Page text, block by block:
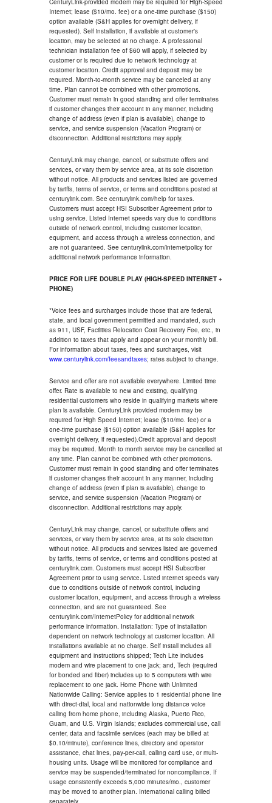
CenturyLink-provided modem may be required for High-Speed
Internet; lease ($10/mo. fee) or a one-time purchase ($150)
option available (S&H applies for overnight delivery, if
requested). Self installation, if available at customer's
location, may be selected at no charge. A professional
technician installation fee of $60 will apply, if selected by
customer or is required due to network technology at
customer location. Credit approval and deposit may be
required. Month-to-month service may be canceled at any
time. Plan cannot be combined with other promotions.
Customer must remain in good standing and offer terminates
if customer changes their account in any manner, including
change of address (even if plan is available), change to
service, and service suspension (Vacation Program) or
disconnection. Additional restrictions may apply.
CenturyLink may change, cancel, or substitute offers and
services, or vary them by service area, at its sole discretion
without notice. All products and services listed are governed
by tariffs, terms of service, or terms and conditions posted at
centurylink.com. See centurylink.com/help for taxes.
Customers must accept HSI Subscriber Agreement prior to
using service. Listed Internet speeds vary due to conditions
outside of network control, including customer location,
equipment, and access through a wireless connection, and
are not guaranteed. See centurylink.com/internetpolicy for
additional network performance information.
PRICE FOR LIFE DOUBLE PLAY (HIGH-SPEED INTERNET +
PHONE)
*Voice fees and surcharges include those that are federal,
state, and local government permitted and mandated, such
as 911, USF, Facilities Relocation Cost Recovery Fee, etc., in
addition to taxes that apply and appear on your monthly bill.
For information about taxes, fees and surcharges, visit
www.centurylink.com/feesandtaxes; rates subject to change.
Service and offer are not available everywhere. Limited time
offer. Rate is available to new and existing, qualifying
residential customers who reside in qualifying markets where
plan is available. CenturyLink provided modem may be
required for High Speed Internet; lease ($10/mo. fee) or a
one-time purchase ($150) option available (S&H applies for
overnight delivery, if requested).Credit approval and deposit
may be required. Month to month service may be cancelled at
any time. Plan cannot be combined with other promotions.
Customer must remain in good standing and offer terminates
if customer changes their account in any manner, including
change of address (even if plan is available), change to
service, and service suspension (Vacation Program) or
disconnection. Additional restrictions may apply.
CenturyLink may change, cancel, or substitute offers and
services, or vary them by service area, at its sole discretion
without notice. All products and services listed are governed
by tariffs, terms of service, or terms and conditions posted at
centurylink.com. Customers must accept HSI Subscriber
Agreement prior to using service. Listed internet speeds vary
due to conditions outside of network control, including
customer location, equipment, and access through a wireless
connection, and are not guaranteed. See
centurylink.com/InternetPolicy for additional network
performance information. Installation: Type of installation
dependent on network technology at customer location. All
installations available at no charge. Self install includes all
equipment and instructions shipped; Tech Lite includes
modem and wire placement to one jack; and, Tech (required
for bonded and fiber) includes up to 5 computers with wire
replacement to one jack. Home Phone with Unlimited
Nationwide Calling: Service applies to 1 residential phone line
with direct-dial, local and nationwide long distance voice
calling from home phone, including Alaska, Puerto Rico,
Guam, and U.S. Virgin Islands; excludes commercial use, call
center, data and facsimile services (each may be billed at
$0.10/minute), conference lines, directory and operator
assistance, chat lines, pay-per-call, calling card use, or multi-
housing units. Usage will be monitored for compliance and
service may be suspended/terminated for noncompliance. If
usage consistently exceeds 5,000 minutes/mo., customer
may be moved to another plan. International calling billed
separately.